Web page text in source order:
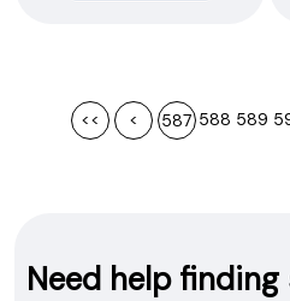
<< < 587 588 589
Need help